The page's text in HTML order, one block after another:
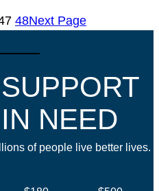
48Next Page
NEED
of people live better lives.